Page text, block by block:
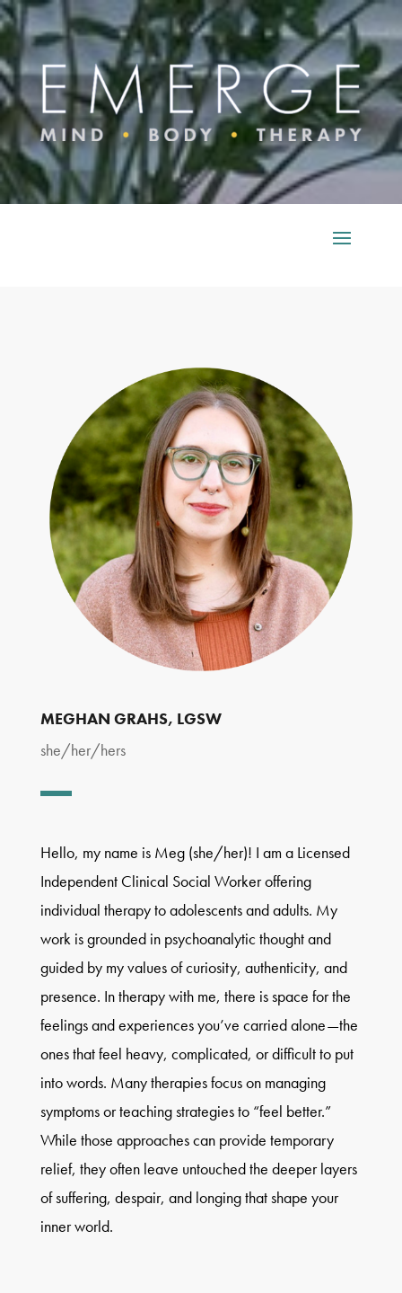
MEGHAN GRAHS, LGSW
she/her/hers
Hello, my name is Meg (she/her)! I am a Licensed
Independent Clinical Social Worker offering
individual therapy to adolescents and adults. My
work is grounded in psychoanalytic thought and
guided by my values of curiosity, authenticity, and
presence. In therapy with me, there is space for the
feelings and experiences you’ve carried alone—the
ones that feel heavy, complicated, or difficult to put
into words. Many therapies focus on managing
symptoms or teaching strategies to “feel better.”
While those approaches can provide temporary
relief, they often leave untouched the deeper layers
of suffering, despair, and longing that shape your
inner world.